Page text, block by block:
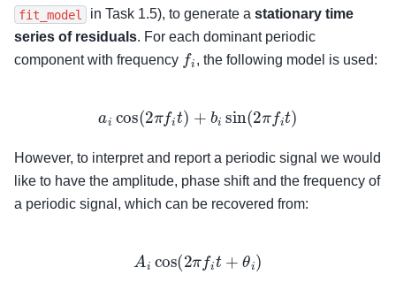
fit_model in Task 1.5), to generate a stationary time
series of residuals. For each dominant periodic
component with frequency fi , the following model is used:
aicos(2πfit )+bisin(2πfit)
However, to interpret and report a periodic signal we would
like to have the amplitude, phase shift and the frequency of
a periodic signal, which can be recovered from:
A icos(2πfit +θi)